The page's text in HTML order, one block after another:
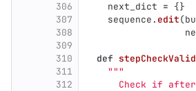
306
307
308
309
310
311
312
next_dict = {}
sequence . edit(
def
"""
Check if